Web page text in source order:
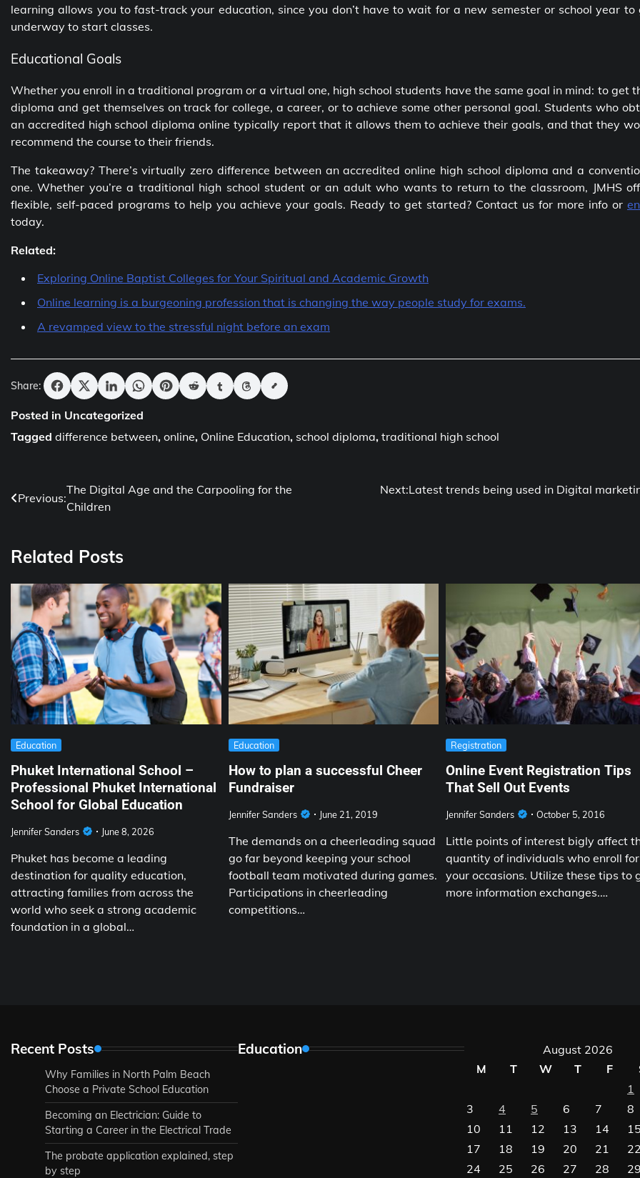
learning allows you to fast-track your education, since you don’t have to wait for a new semester or school year to
underway to start classes.
Educational Goals
Whether you enroll in a traditional program or a virtual one, high school students have the same goal in mind: to get
diploma and get themselves on track for college, a career, or to achieve some other personal goal. Students who
an accredited high school diploma online typically report that it allows them to achieve their goals, and that they
recommend the course to their friends.
The takeaway? There’s virtually zero difference between anaccredited online high school diploma and a
one. Whether you’re a traditional high school student or an adult who wants to return to the classroom, JMHS
flexible, self-paced programs to help you achieve your goals. Ready to get started? Contact us for more info or
today.
Related:
Exploring Online Baptist Colleges for Your Spiritual and Academic Growth
Online learning is a burgeoning profession that is changing the way people study for exams.
A revamped view to the stressful night before an exam
Share:
Posted in Uncategorized
Tagged difference between, online, Online Education, school diploma, traditional high school
Post
Previous:
The Digital Age and the Carpooling for the
Children
Next:Latest trends being used in Digital
Related Posts
Education
Phuket International School –
Professional Phuket International
School for Global Education
Jennifer Sanders June 8, 2026
Phuket has become a leading
destination for quality education,
attracting families from across the
world who seek a strong academic
foundation in a global…
Education
How to plan a successful Cheer
Fundraiser
Jennifer Sanders June 21, 2019
The demands on a cheerleading squad
go far beyond keeping your school
football team motivated during games.
Participations in cheerleading
competitions…
Registration
Online Event Registration Tips
That Sell Out Events
Jennifer Sanders October 5, 2016
Little points of interest bigly affect
quantity of individuals who enroll for
your occasions. Utilize these tips to
more information exchanges.…
Recent Posts
Why Families in North Palm Beach
Choose a Private School Education
Becoming an Electrician: Guide to
Starting a Career in the Electrical Trade
The probate application explained, step
by step
Education
August 2026
M
T W T F
1
3
4 5 6 7
8
10
11 12 13 14
17
18 19 20 21
24
25 26 27 28